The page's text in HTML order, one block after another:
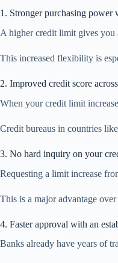
1. Stronger purchasing power
A higher credit limit gives you
This increased flexibility is
2. Improved credit score
When your credit limit
Credit bureaus in countries
3. No hard inquiry on your
Requesting a limit increase
This is a major advantage
4. Faster approval with an
Banks already have years of